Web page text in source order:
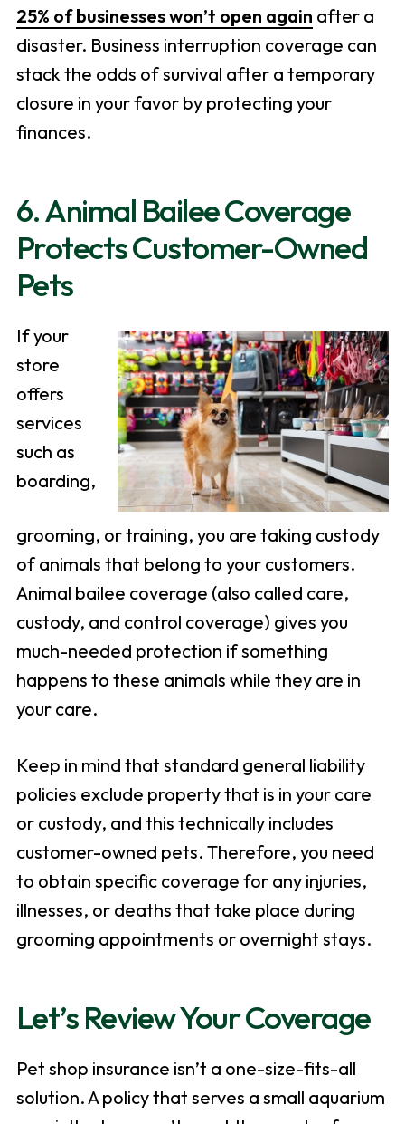
25% of businesses won’t open again after a
disaster. Business interruption coverage can
stack the odds of survival after a temporary
closure in your favor by protecting your
finances.
6. Animal Bailee Coverage
Protects Customer-Owned
Pets
If your
store
offers
services
such as
boarding,
grooming, or training, you are taking custody
of animals that belong to your customers.
Animal bailee coverage (also called care,
custody, and control coverage) gives you
much-needed protection if something
happens to these animals while they are in
your care.
Keep in mind that standard general liability
policies exclude property that is in your care
or custody, and this technically includes
customer-owned pets. Therefore, you need
to obtain specific coverage for any injuries,
illnesses, or deaths that take place during
grooming appointments or overnight stays.
Let’s Review Your Coverage
Pet shop insurance isn’t a one-size-fits-all
solution. A policy that serves a small aquarium